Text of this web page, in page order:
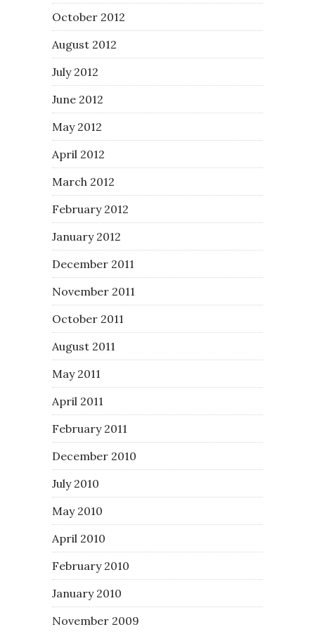
October 2012
August 2012
July 2012
June 2012
May 2012
April 2012
March 2012
February 2012
January 2012
December 2011
November 2011
October 2011
August 2011
May 2011
April 2011
February 2011
December 2010
July 2010
May 2010
April 2010
February 2010
January 2010
November 2009